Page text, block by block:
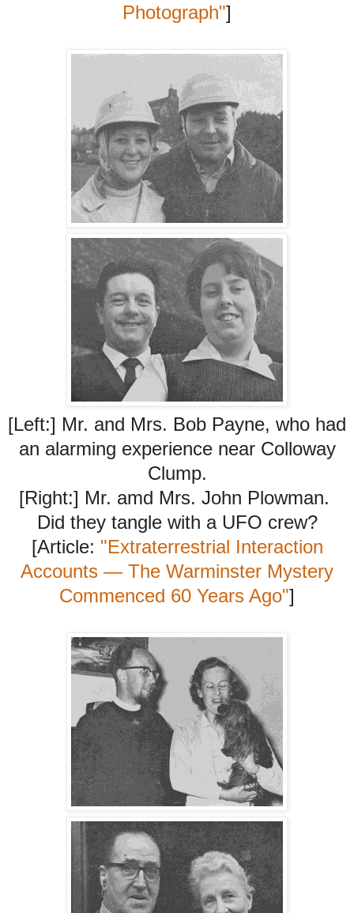
Photograph"]
[Left:] Mr. and Mrs. Bob Payne, who had
an alarming experience near Colloway
Clump.
[Right:] Mr. amd Mrs. John Plowman.
Did they tangle with a UFO crew?
[Article: "Extraterrestrial Interaction
Accounts — The Warminster Mystery
Commenced 60 Years Ago"]